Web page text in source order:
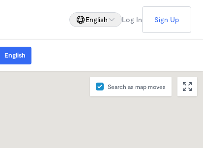
English Log In Sign Up
English
Search as map moves